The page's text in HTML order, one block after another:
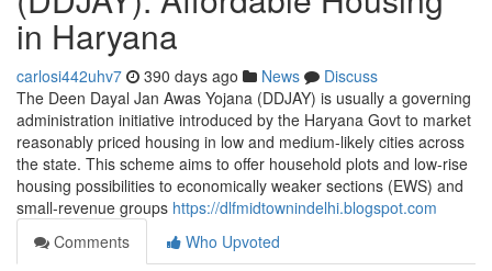
in Haryana
carlosi442uhv7 390 days ago News
Discuss
The Deen Dayal Jan Awas Yojana (DDJAY) is usually a governing
administration initiative introduced by the Haryana Govt to market
reasonably priced housing in low and medium-likely cities across
the state. This scheme aims to offer household plots and low-rise
housing possibilities to economically weaker sections (EWS) and
small-revenue groups https://dlfmidtownindelhi.blogspot.com
Comments
Who Upvoted